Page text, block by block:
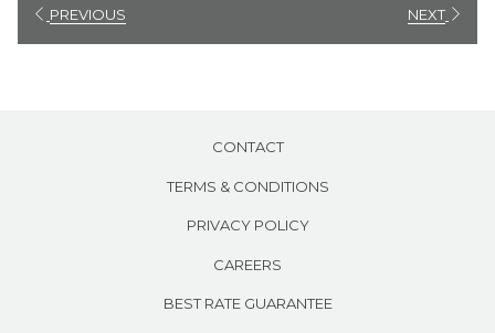
PREVIOUS NEXT
CONTACT
TERMS & CONDITIONS
PRIVACY POLICY
CAREERS
BEST RATE GUARANTEE